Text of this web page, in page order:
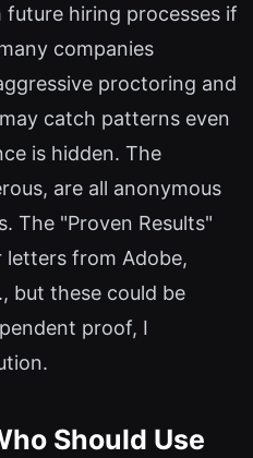
hiring processes if
companies
proctoring and
catch patterns even
is hidden. The
are all anonymous
The "Proven Results"
from Adobe,
but these could be
proof, I
Should Use